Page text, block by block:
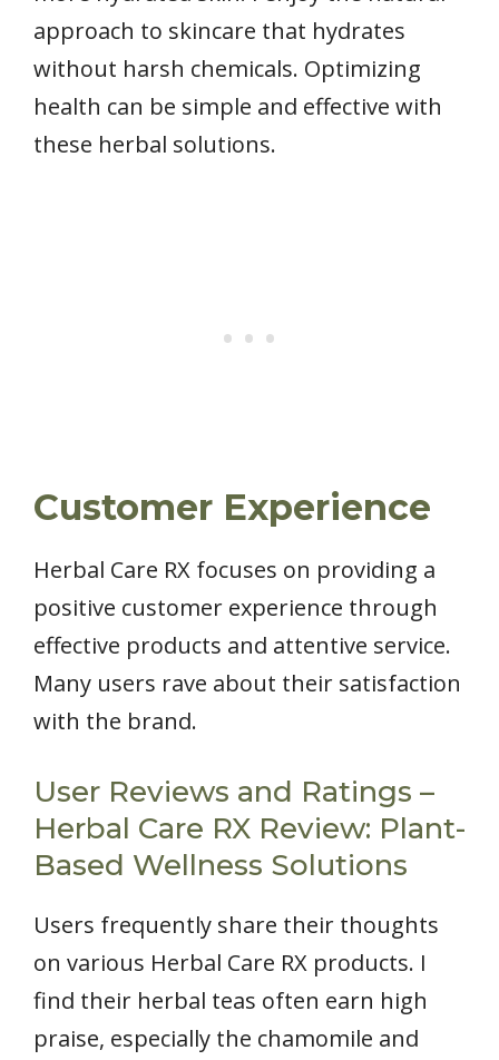
approach to skincare that hydrates
without harsh chemicals. Optimizing
health can be simple and effective with
these herbal solutions.
Customer Experience
Herbal Care RX focuses on providing a
positive customer experience through
effective products and attentive service.
Many users rave about their satisfaction
with the brand.
User Reviews and Ratings –
Herbal Care RX Review: Plant-
Based Wellness Solutions
Users frequently share their thoughts
on various Herbal Care RX products. I
find their herbal teas often earn high
praise, especially the chamomile and